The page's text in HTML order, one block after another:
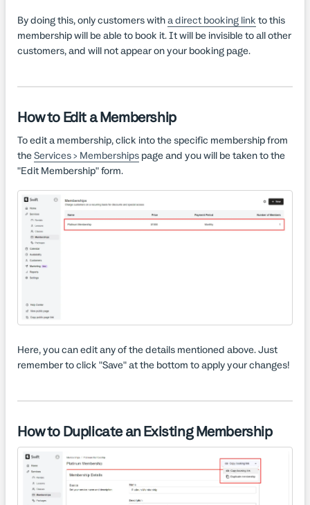
By doing this, only customers witha direct booking link to this
membership will be able to book it. It will be invisible to all other
customers, and will not appear on your booking page.
How to Edit a Membership
To edit a membership, click into the specific membership from
theServices > Memberships page and you will be taken to the
"Edit Membership" form.
Here, you can edit any of the details mentioned above. Just
remember to click "Save" at the bottom to apply your changes!
How to Duplicate an Existing Membership